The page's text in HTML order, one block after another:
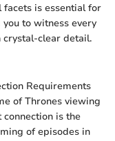
facets is essential for
to witness every
clear detail.
Requirements
of Thrones viewing
is the
of episodes in